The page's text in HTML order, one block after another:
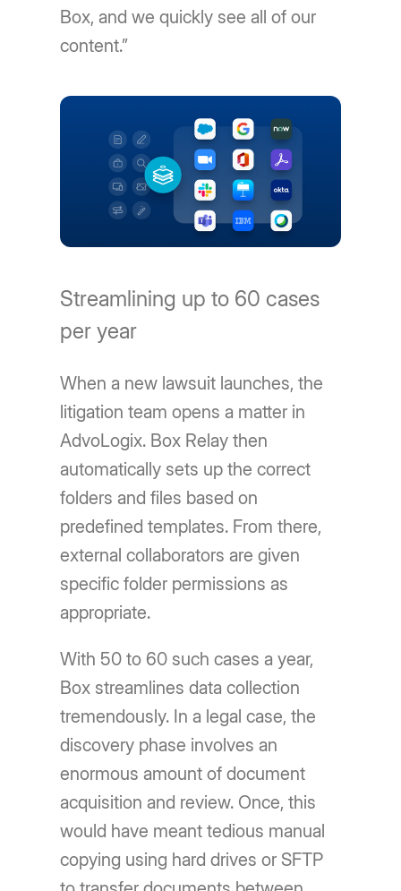
Box, and we quickly see all of our
content.”
Streamlining up to 60 cases
per year
When a new lawsuit launches, the
litigation team opens a matter in
AdvoLogix. Box Relay then
automatically sets up the correct
folders and files based on
predefined templates. From there,
external collaborators are given
specific folder permissions as
appropriate.
With 50 to 60 such cases a year,
Box streamlines data collection
tremendously. In a legal case, the
discovery phase involves an
enormous amount of document
acquisition and review. Once, this
would have meant tedious manual
copying using hard drives or SFTP